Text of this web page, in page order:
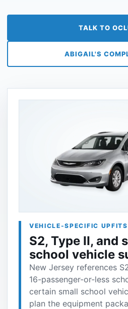
TALK TO
ABIGAIL'S
VEHICLE-SPECIFIC UPFITS
S2, Type II, and
school vehicle
New Jersey references
16-passenger-or-less
certain small school
plan the equipment